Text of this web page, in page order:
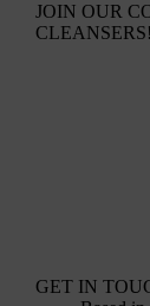
JOIN OUR
CLEANSERS!
GET IN